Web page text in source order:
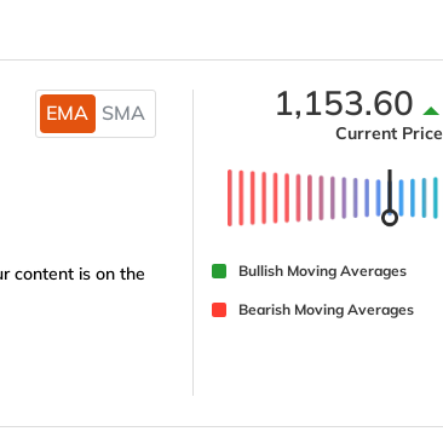
EMA SMA
content is on the
1,153.60
Current Price
Bullish Moving Averages
Bearish Moving Averages